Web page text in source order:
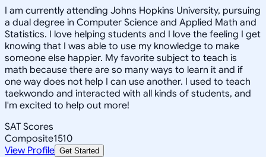
I am currently attending Johns Hopkins University, pursuing
a dual degree in Computer Science and Applied Math and
Statistics. I love helping students and I love the feeling I get
knowing that I was able to use my knowledge to make
someone else happier. My favorite subject to teach is
math because there are so many ways to learn it and if
one way does not help I can use another. I used to teach
taekwondo and interacted with all kinds of students, and
I'm excited to help out more!
SAT Scores
Composite1510
View Profile Get Started